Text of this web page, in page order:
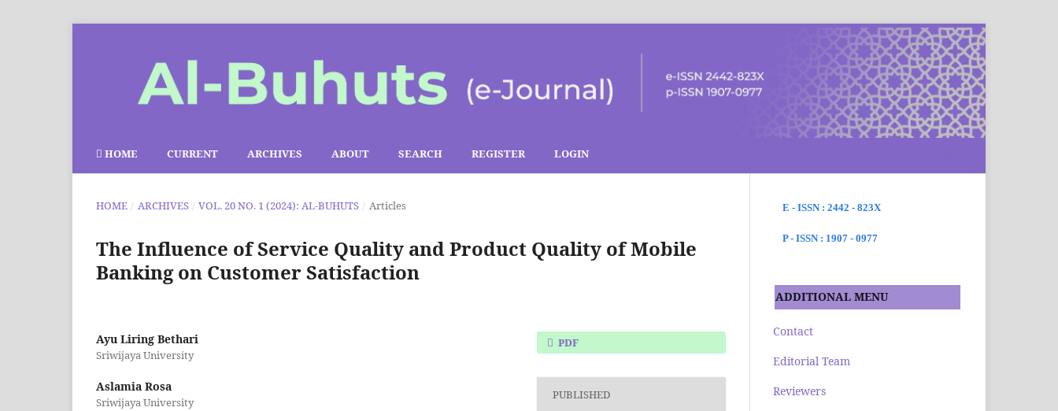
HOME CURRENT ARCHIVES ABOUT SEARCH REGISTER LOGIN
HOME / ARCHIVES / VOL. 20 NO. 1 (2024): AL-BUHUTS / Articles
The Influence of Service Quality and Product Quality of Mobile
Banking on Customer Satisfaction
Ayu Liring Bethari
Sriwijaya University
Aslamia Rosa
Sriwijaya University
PDF
PUBLISHED
E - ISSN : 2442 - 823X
P - ISSN : 1907 - 0977
ADDITIONAL MENU
Contact
Editorial Team
Reviewers